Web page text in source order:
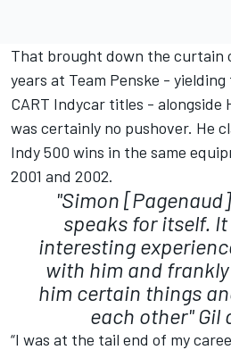
That brought down the curtain
years at Team Penske - yielding
CART Indycar titles - alongside
was certainly no pushover. He
Indy 500 wins in the same
2001 and 2002.
"Simon
speaks for itself.
interesting
with him and
him certain things
each other"Gil
“I was at the tail end of my